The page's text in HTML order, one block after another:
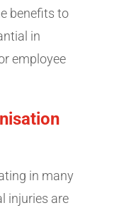
benefits to
in
employee
in many
injuries are